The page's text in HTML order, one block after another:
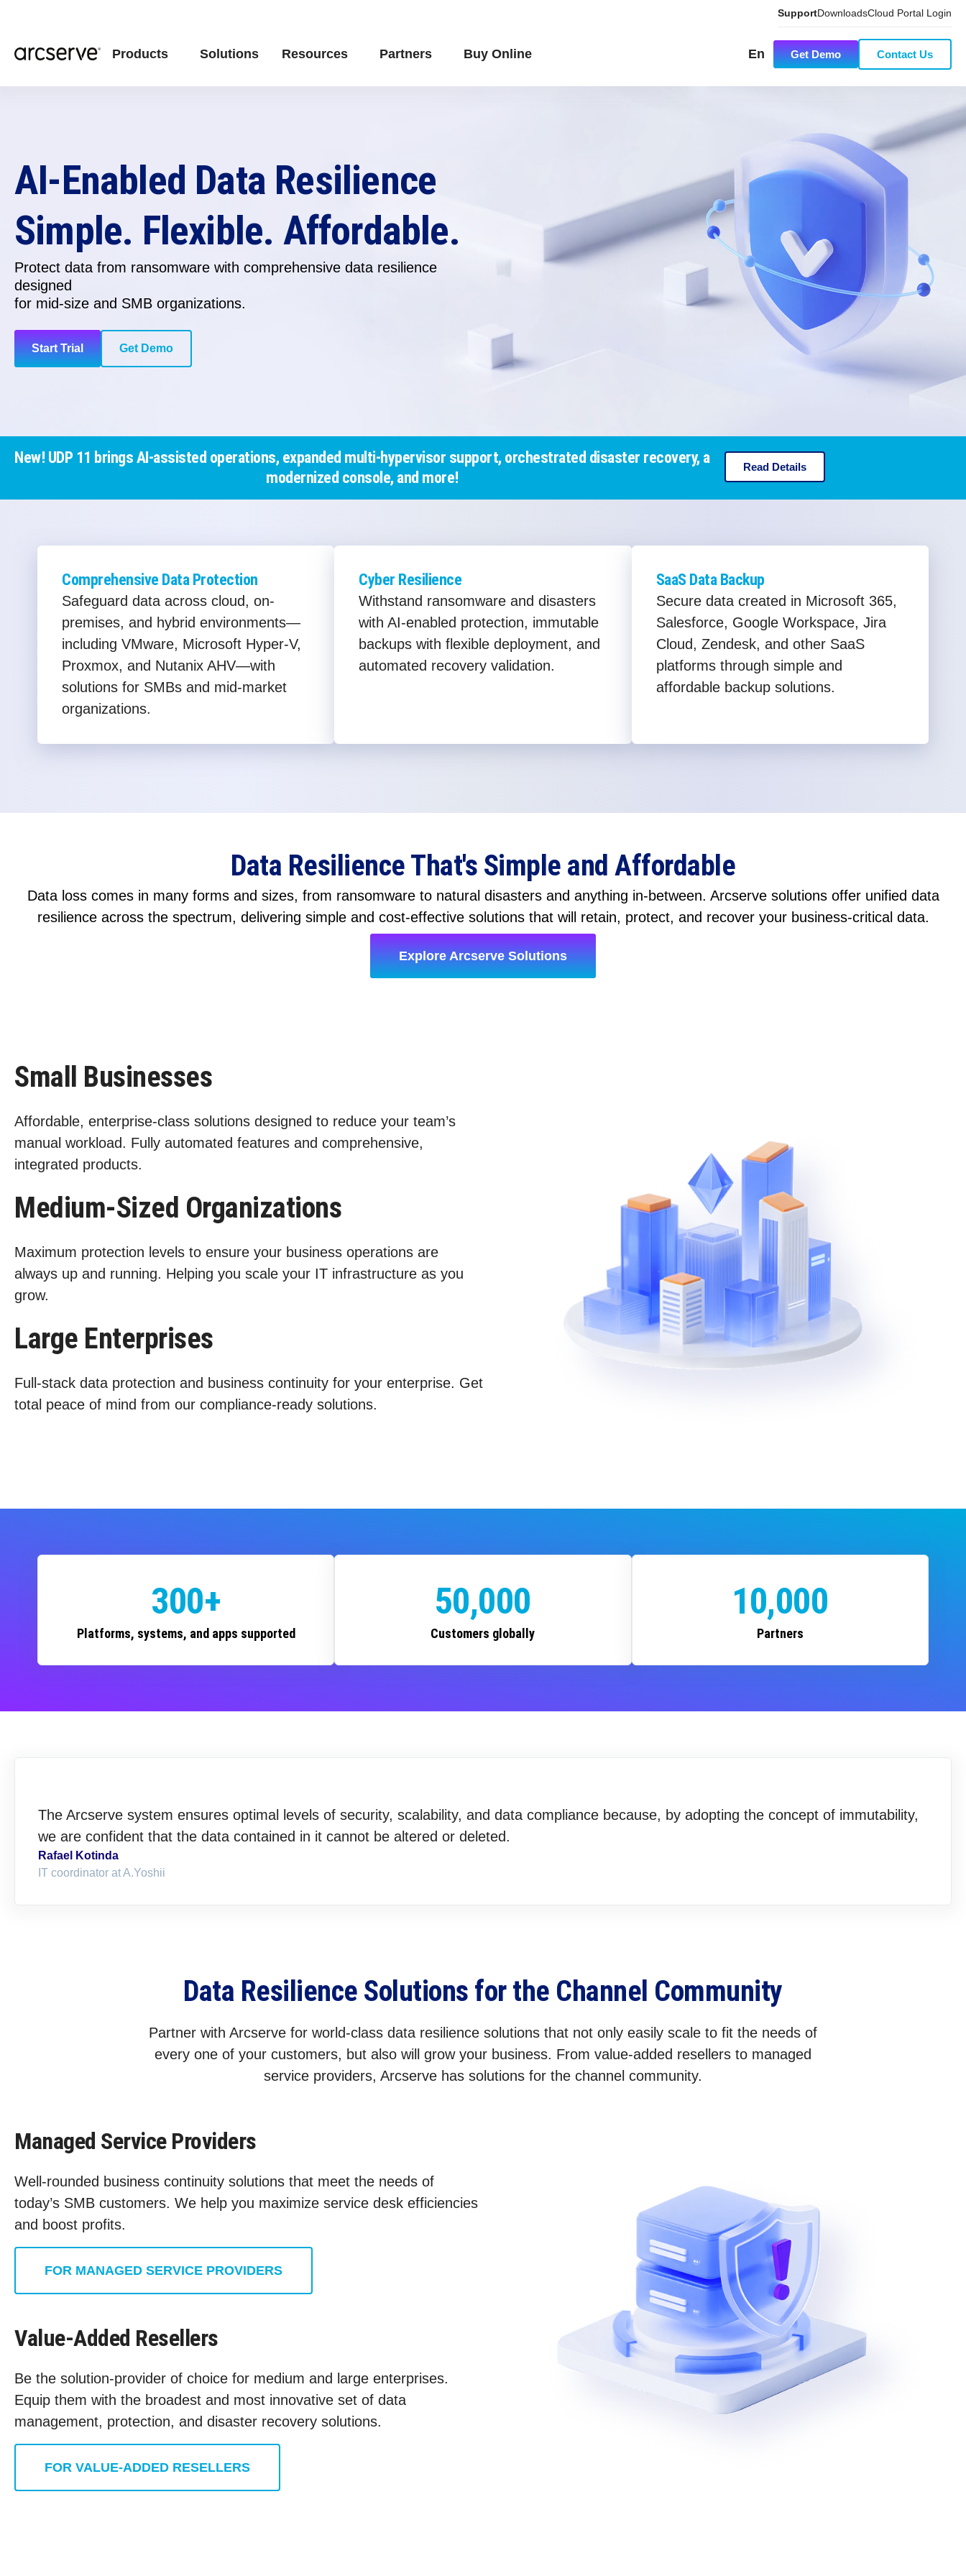
SupportDownloadsCloud Portal Login
Products Solutions Resources Partners Buy Online En Get Demo Contact Us
AI-Enabled Data Resilience
Simple. Flexible. Affordable.
Protect data from ransomware with comprehensive data resilience
designed
for mid-size and SMB organizations.
Start Trial Get Demo
New! UDP 11 brings AI-assisted operations, expanded multi-hypervisor support, orchestrated disaster recovery, a
modernized console, and more!
Read Details
Comprehensive Data Protection
Safeguard data across cloud, on-
premises, and hybrid environments—
including VMware, Microsoft Hyper-V,
Proxmox, and Nutanix AHV—with
solutions for SMBs and mid-market
organizations.
Cyber Resilience
Withstand ransomware and disasters
with AI-enabled protection, immutable
backups with flexible deployment, and
automated recovery validation.
SaaS Data Backup
Secure data created in Microsoft 365,
Salesforce, Google Workspace, Jira
Cloud, Zendesk, and other SaaS
platforms through simple and
affordable backup solutions.
Data Resilience That's Simple and Affordable
Data loss comes in many forms and sizes, from ransomware to natural disasters and anything in-between. Arcserve solutions offer unified data
resilience across the spectrum, delivering simple and cost-effective solutions that will retain, protect, and recover your business-critical data.
Explore Arcserve Solutions
Small Businesses
Affordable, enterprise-class solutions designed to reduce your team’s
manual workload. Fully automated features and comprehensive,
integrated products.
Medium-Sized Organizations
Maximum protection levels to ensure your business operations are
always up and running. Helping you scale your IT infrastructure as you
grow.
Large Enterprises
Full-stack data protection and business continuity for your enterprise. Get
total peace of mind from our compliance-ready solutions.
300+
Platforms, systems, and apps supported
50,000
Customers globally
10,000
Partners
The Arcserve system ensures optimal levels of security, scalability, and data compliance because, by adopting the concept of immutability,
we are confident that the data contained in it cannot be altered or deleted.
Rafael Kotinda
IT coordinator at A.Yoshii
Data Resilience Solutions for the Channel Community
Partner with Arcserve for world-class data resilience solutions that not only easily scale to fit the needs of
every one of your customers, but also will grow your business. From value-added resellers to managed
service providers, Arcserve has solutions for the channel community.
Managed Service Providers
Well-rounded business continuity solutions that meet the needs of
today’s SMB customers. We help you maximize service desk efficiencies
and boost profits.
FOR MANAGED SERVICE PROVIDERS
Value-Added Resellers
Be the solution-provider of choice for medium and large enterprises.
Equip them with the broadest and most innovative set of data
management, protection, and disaster recovery solutions.
FOR VALUE-ADDED RESELLERS